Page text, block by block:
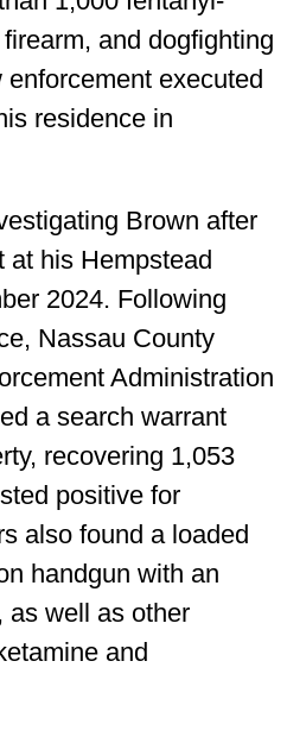
and dogfighting
executed
residence in
Brown after
at his Hempstead
2024. Following
Nassau County
Administration
a search warrant
recovering 1,053
positive for
also found a loaded
handgun with an
as well as other
and